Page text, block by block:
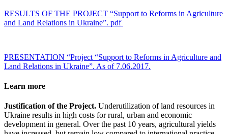
RESULTS OF THE PROJECT “Support to Reforms in Agriculture
and Land Relations in Ukraine”. pdf
PRESENTATION “Project “Support to Reforms in Agriculture and
Land Relations in Ukraine”. As of 7.06.2017.
Learn more
Justification of the Project. Underutilization of land resources in
Ukraine results in high costs for rural, urban and economic
development in general. Over the past 10 years, agricultural yields